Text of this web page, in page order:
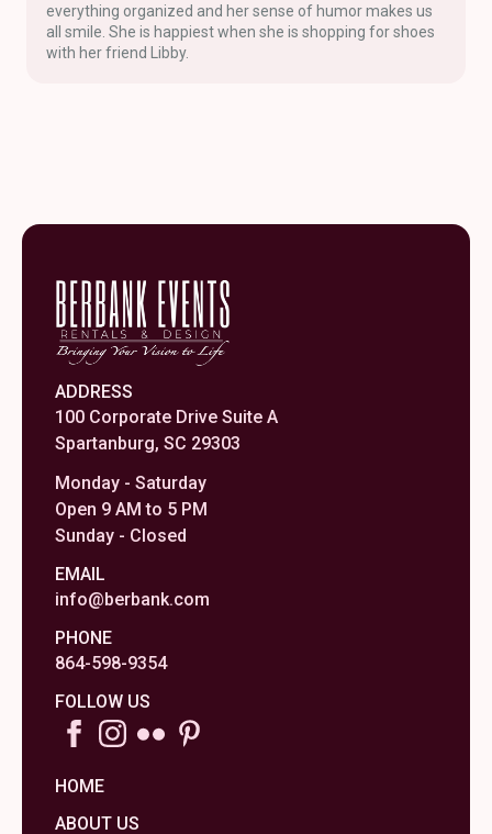
everything organized and her sense of humor makes us
all smile. She is happiest when she is shopping for shoes
with her friend Libby.
ADDRESS
100 Corporate Drive Suite A
Spartanburg, SC 29303
Monday - Saturday
Open 9 AM to 5 PM
Sunday - Closed
EMAIL
info@berbank.com
PHONE
864-598-9354
FOLLOW US
HOME
ABOUT US